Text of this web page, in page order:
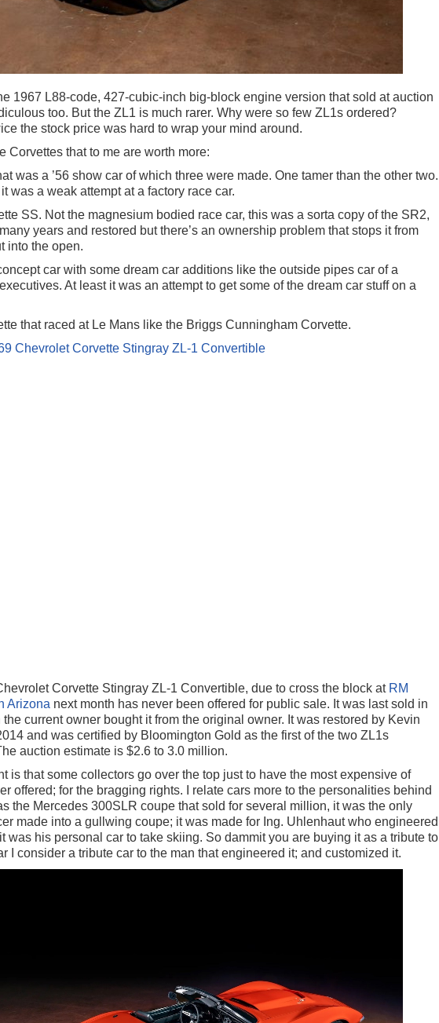
1967 L88-code, 427-cubic-inch big-block engine version that sold at auction
too. But the ZL1 is much rarer. Why were so few ZL1s ordered?
the stock price was hard to wrap your mind around.
Corvettes that to me are worth more:
was a ’56 show car of which three were made. One tamer than the other two.
was a weak attempt at a factory race car.
SS. Not the magnesium bodied race car, this was a sorta copy of the SR2,
years and restored but there’s an ownership problem that stops it from
into the open.
car with some dream car additions like the outside pipes car of a
At least it was an attempt to get some of the dream car stuff on a
that raced at Le Mans like the Briggs Cunningham Corvette.
Corvette Stingray ZL-1 Convertible, due to cross the block at RM
Arizona next month has never been offered for public sale. It was last sold in
the current owner bought it from the original owner. It was restored by Kevin
and was certified by Bloomington Gold as the first of the two ZL1s
auction estimate is $2.6 to 3.0 million.
is that some collectors go over the top just to have the most expensive of
offered; for the bragging rights. I relate cars more to the personalities behind
the Mercedes 300SLR coupe that sold for several million, it was the only
made into a gullwing coupe; it was made for Ing. Uhlenhaut who engineered
was his personal car to take skiing. So dammit you are buying it as a tribute to
I consider a tribute car to the man that engineered it; and customized it.